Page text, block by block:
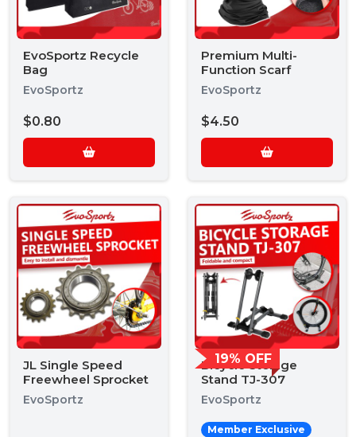
EvoSportz Recycle
Bag
EvoSportz
$0.80
Premium Multi-
Function Scarf
EvoSportz
$4.50
JL Single Speed
Freewheel Sprocket
EvoSportz
19% OFF
Bicycle Storage
Stand TJ-307
EvoSportz
Member Exclusive